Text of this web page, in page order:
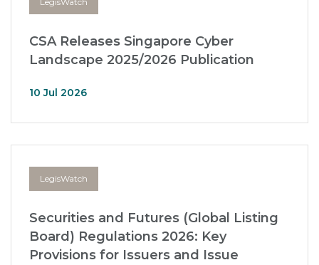
CSA Releases Singapore Cyber
Landscape 2025/2026 Publication
10 Jul 2026
LegisWatch
Securities and Futures (Global Listing
Board) Regulations 2026: Key
Provisions for Issuers and Issue